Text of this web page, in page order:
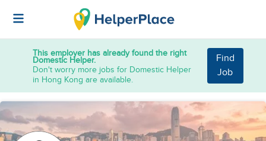
This employer has already found the right
Domestic Helper.
Don't worry more jobs for Domestic Helper
in Hong Kong are available.
Find
Job